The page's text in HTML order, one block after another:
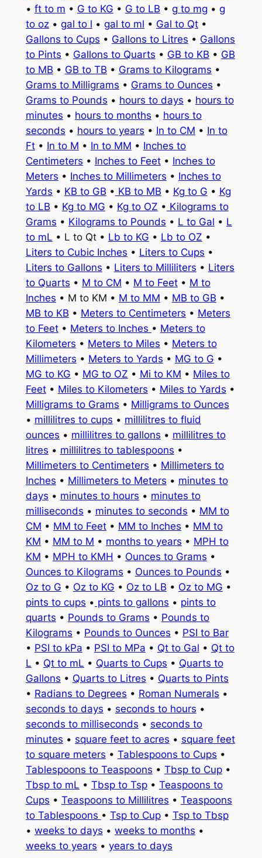
• ft to m • G to KG • G to LB • g to mg • g
to oz• gal to l • gal to ml • Gal to Qt•
Gallons to Cups • Gallons to Litres • Gallons
to Pints • Gallons to Quarts • GB to KB • GB
to MB • GB to TB • Grams to Kilograms •
Grams to Milligrams • Grams to Ounces •
Grams to Pounds • hours to days • hours to
minutes • hours to months • hours to
seconds • hours to years • In to CM • In to
Ft• In to M • In to MM • Inches to
Centimeters • Inches to Feet• Inches to
Meters • Inches to Millimeters • Inches to
Yards • KB to GB • KB to MB • Kg to G • Kg
to LB • Kg to MG • Kg to OZ • Kilograms to
Grams • Kilograms to Pounds • L to Gal • L
to mL • L to Qt • Lb to KG • Lb to OZ •
Liters to Cubic Inches • Liters to Cups •
Liters to Gallons • Liters to Milliliters • Liters
to Quarts • M to CM • M to Feet• M to
Inches • M to KM • M to MM • MB to GB •
MB to KB • Meters to Centimeters • Meters
to Feet• Meters to Inches • Meters to
Kilometers • Meters to Miles • Meters to
Millimeters • Meters to Yards • MG to G •
MG to KG • MG to OZ • Mi to KM • Miles to
Feet• Miles to Kilometers • Miles to Yards •
Milligrams to Grams • Milligrams to Ounces
• millilitres to cups • millilitres to fluid
ounces • millilitres to gallons • millilitres to
litres • millilitres to tablespoons •
Millimeters to Centimeters • Millimeters to
Inches • Millimeters to Meters • minutes to
days • minutes to hours • minutes to
milliseconds • minutes to seconds • MM to
CM • MM to Feet• MM to Inches • MM to
KM • MM to M • months to years • MPH to
KM • MPH to KMH • Ounces to Grams •
Ounces to Kilograms • Ounces to Pounds •
Oz to G • Oz to KG • Oz to LB • Oz to MG •
pints to cups • pints to gallons • pints to
quarts • Pounds to Grams • Pounds to
Kilograms • Pounds to Ounces • PSI to Bar
• PSI to kPa • PSI to MPa • Qt to Gal • Qt to
L • Qt to mL • Quarts to Cups • Quarts to
Gallons • Quarts to Litres • Quarts to Pints
• Radians to Degrees • Roman Numerals •
seconds to days • seconds to hours •
seconds to milliseconds • seconds to
minutes • square feet to acres • square feet
to square meters • Tablespoons to Cups •
Tablespoons to Teaspoons • Tbsp to Cup•
Tbsp to mL • Tbsp to Tsp• Teaspoons to
Cups • Teaspoons to Millilitres • Teaspoons
to Tablespoons • Tsp to Cup• Tsp to Tbsp
• weeks to days • weeks to months •
weeks to years • years to days